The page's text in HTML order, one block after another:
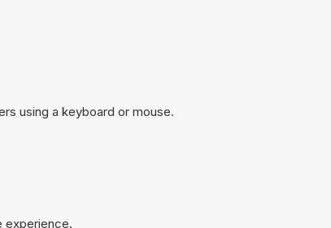
using a keyboard or mouse.
experience.